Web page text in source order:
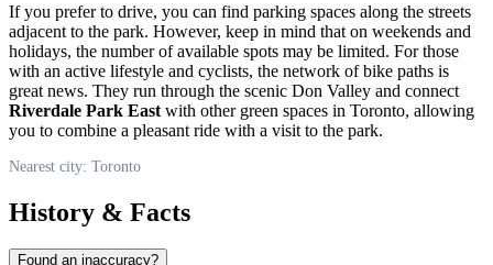
If you prefer to drive, you can find parking spaces along the streets
adjacent to the park. However, keep in mind that on weekends and
holidays, the number of available spots may be limited. For those
with an active lifestyle and cyclists, the network of bike paths is
great news. They run through the scenic Don Valley and connect
Riverdale Park East with other green spaces in Toronto, allowing
you to combine a pleasant ride with a visit to the park.
Nearest city: Toronto
History & Facts
Found an inaccuracy?